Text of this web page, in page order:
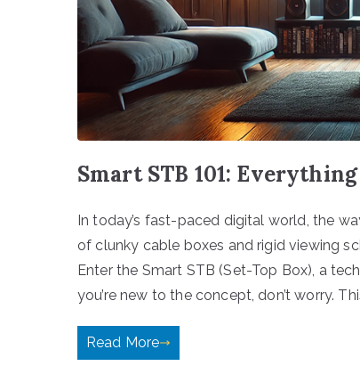
Smart STB 101:
In today’s fast-paced digital world, the
of clunky cable boxes and rigid viewing
Enter the Smart STB (Set-Top Box), a
you’re new to the concept, don’t worry.
Read More